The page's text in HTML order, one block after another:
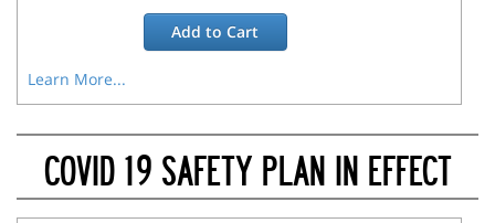
Add toCart
Learn More...
COVID 19 SAFETY PLAN IN EFFECT